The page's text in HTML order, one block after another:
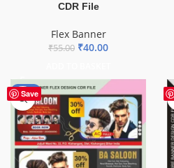
CDR File
Flex Banner
₹55.00 ₹40.00
Save
-76%